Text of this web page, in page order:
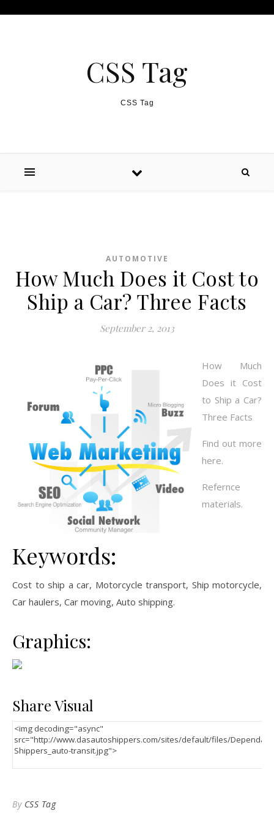
CSS Tag
CSS Tag
AUTOMOTIVE
How Much Does it Cost to
Ship a Car? Three Facts
September 2, 2013
How Much
Does it Cost
to Ship a Car?
Three Facts
Find out more
here.
Refernce
materials.
Keywords:
Cost to ship a car, Motorcycle transport, Ship motorcycle,
Car haulers, Car moving, Auto shipping.
Graphics:
Share Visual
By CSS Tag